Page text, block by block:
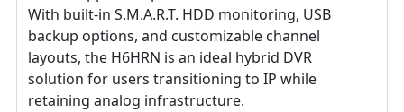
With built-in S.M.A.R.T. HDD monitoring, USB
backup options, and customizable channel
layouts, the H6HRN is an ideal hybrid DVR
solution for users transitioning to IP while
retaining analog infrastructure.